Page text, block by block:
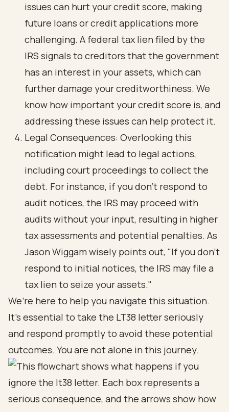
issues can hurt your credit score, making
future loans or credit applications more
challenging. A federal tax lien filed by the
IRS signals to creditors that the government
has an interest in your assets, which can
further damage your creditworthiness. We
know how important your credit score is, and
addressing these issues can help protect it.
Legal Consequences: Overlooking this
notification might lead to legal actions,
including court proceedings to collect the
debt. For instance, if you don’t respond to
audit notices, the IRS may proceed with
audits without your input, resulting in higher
tax assessments and potential penalties. As
Jason Wiggam wisely points out, "If you don’t
respond to initial notices, the IRS may file a
tax lien to seize your assets."
We’re here to help you navigate this situation.
It’s essential to take the LT38 letter seriously
and respond promptly to avoid these potential
outcomes. You are not alone in this journey.